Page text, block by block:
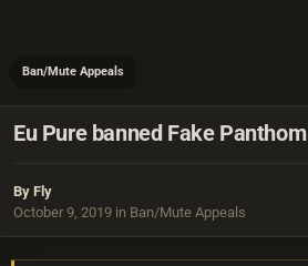
Ban/Mute Appeals
Eu Pure banned Fake Panthom
By Fly
October 9, 2019 in Ban/Mute Appeals